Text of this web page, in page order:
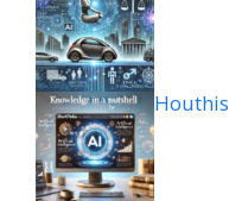
Houthis